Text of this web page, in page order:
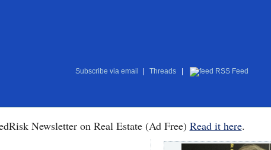
Subscribe via email Threads RSS Feed
Newsletter on Real Estate (Ad Free) Read it here.